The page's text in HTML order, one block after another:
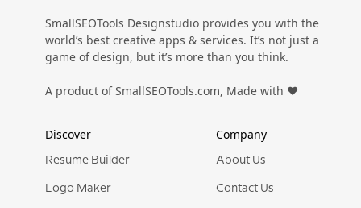
SmallSEOTools Designstudio provides you with the
world’s best creative apps & services. It’s not just a
game of design, but it’s more than you think.
A product of SmallSEOTools.com, Made with ❤️
Discover
Resume Builder
Logo Maker
Company
About Us
Contact Us